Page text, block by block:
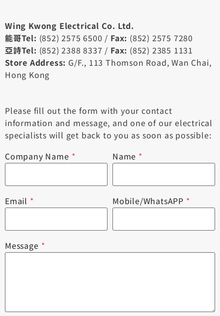
Wing Kwong Electrical Co. Ltd.
能哥Tel: (852) 2575 6500 / Fax: (852) 2575 7280
亞詩Tel: (852) 2388 8337 / Fax: (852) 2385 1131
Store Address: G/F., 113 Thomson Road, Wan Chai,
Hong Kong
Please fill out the form with your contact
information and message, and one of our electrical
specialists will get back to you as soon as possible:
Company Name * Name *
Email * Mobile/WhatsAPP *
Message *